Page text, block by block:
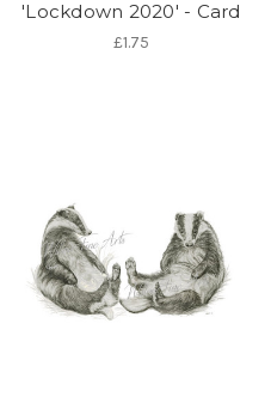
'Lockdown 2020' - Card
£1.75